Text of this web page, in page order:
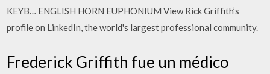
KEYB… ENGLISH HORN EUPHONIUM View Rick Griffith’s
profile on LinkedIn, the world's largest professional community.
Frederick Griffith fue un médico